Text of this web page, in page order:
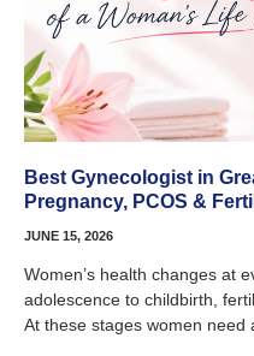
Best Gynecologist in
Pregnancy, PCOS &
JUNE 15, 2026
Women’s health changes at
adolescence to childbirth,
At these stages women need